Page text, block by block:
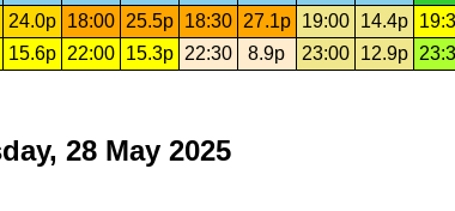
24.0p 18:00 25.5p 18:30 27.1p 19:00 14.4p
15.6p 22:00 15.3p 22:30 8.9p 23:00 12.9p
28 May 2025